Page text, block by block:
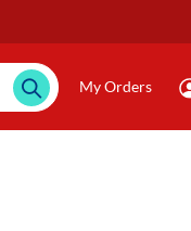
My Orders